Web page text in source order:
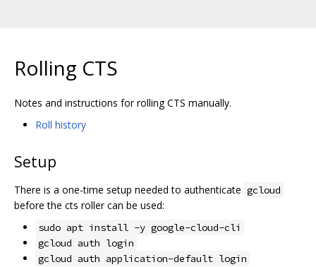
Rolling CTS
Notes and instructions for rolling CTS manually.
Roll history
Setup
There is a one-time setup needed to authenticate gcloud
before the cts roller can be used:
sudo apt install -y google-cloud-cli
gcloud auth login
gcloud auth application-default login